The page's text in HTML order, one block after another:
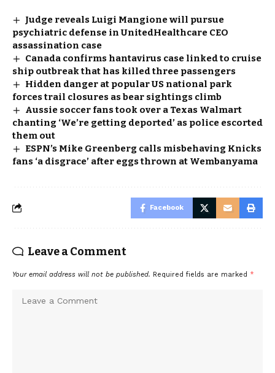
Judge reveals Luigi Mangione will pursue
psychiatric defense in UnitedHealthcare CEO
assassination case
Canada confirms hantavirus case linked to cruise
ship outbreak that has killed three passengers
Hidden danger at popular US national park
forces trail closures as bear sightings climb
Aussie soccer fans took over a Texas Walmart
chanting ‘We’re getting deported’ as police escorted
them out
ESPN’s Mike Greenberg calls misbehaving Knicks
fans ‘a disgrace’ after eggs thrown at Wembanyama
Facebook
Leave a Comment
Your email address will not be published. Required fields are marked *